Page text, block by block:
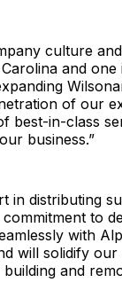
culture
and
of our
best-in-class
business.”
in distributing
to
with
will solidify
and